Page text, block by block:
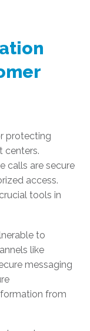
protecting
centers.
calls are secure
access.
tools in
to
like
messaging
from